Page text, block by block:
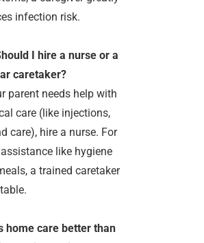
infection risk.
I hire a nurse or a
caretaker?
parent needs help with
care (like injections,
care), hire a nurse. For
like hygiene
a trained caretaker
home care better than